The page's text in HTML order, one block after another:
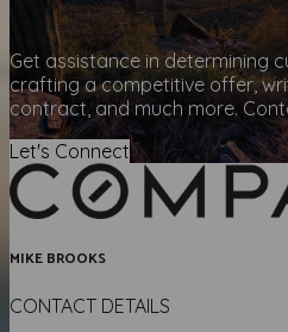
Get assistance in determining
crafting a competitive offer,
contract, and much more.
Let's Connect
MIKE BROOKS
CONTACT DETAILS